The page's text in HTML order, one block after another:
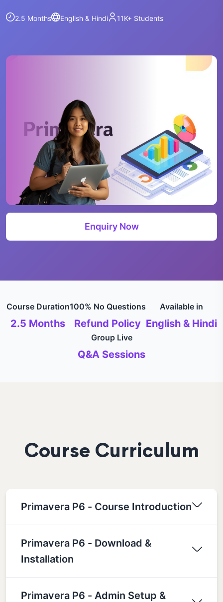
2.5 Months English & Hindi 11K+ Students
Enquiry Now
Course Duration
2.5 Months
100% No Questions
Refund Policy
Available in
English & Hindi
Group Live
Q&A Sessions
Course Curriculum
Primavera P6 - Course Introduction
Primavera P6 - Download &
Installation
Primavera P6 - Admin Setup &